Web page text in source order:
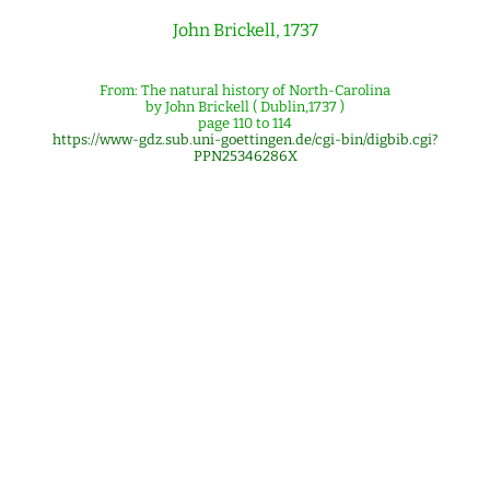
John Brickell, 1737
From: The natural history of North-Carolina
by John Brickell ( Dublin,1737 )
page 110 to 114
https://www-gdz.sub.uni-goettingen.de/cgi-bin/digbib.cgi?
PPN25346286X